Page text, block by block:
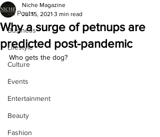
All Posts
Business
Lifestyle
Culture
Events
Entertainment
Beauty
Fashion
Why a surge of petnups are
predicted post-pandemic
Niche Magazine
Jul 15, 2021 3 min read
Who gets the dog?